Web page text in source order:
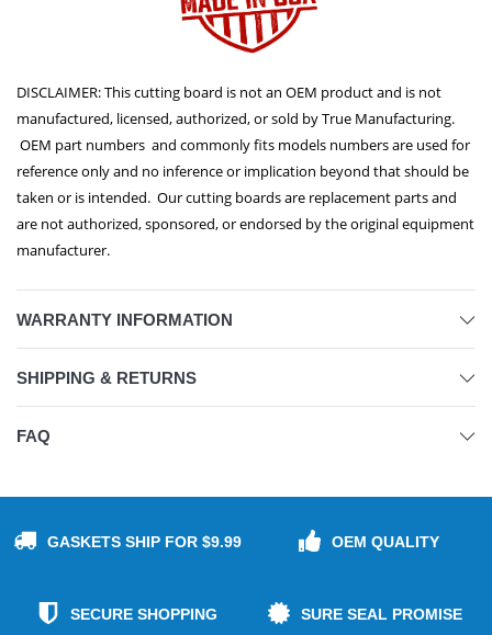
DISCLAIMER: This cutting board is not an OEM product and is not
manufactured, licensed, authorized, or sold by True Manufacturing.
OEM part numbers and commonly fits models numbers are used for
reference only and no inference or implication beyond that should be
taken or is intended. Our cutting boards are replacement parts and
are not authorized, sponsored, or endorsed by the original equipment
manufacturer.
WARRANTY INFORMATION
SHIPPING & RETURNS
FAQ
GASKETS SHIP FOR $9.99 OEM QUALITY
SECURE SHOPPING SURE SEAL PROMISE